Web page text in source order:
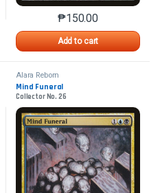
multiple variants. The options may
₱150.00
Add to cart
This product has
Alara Reborn
Mind Funeral
Collector No. 26